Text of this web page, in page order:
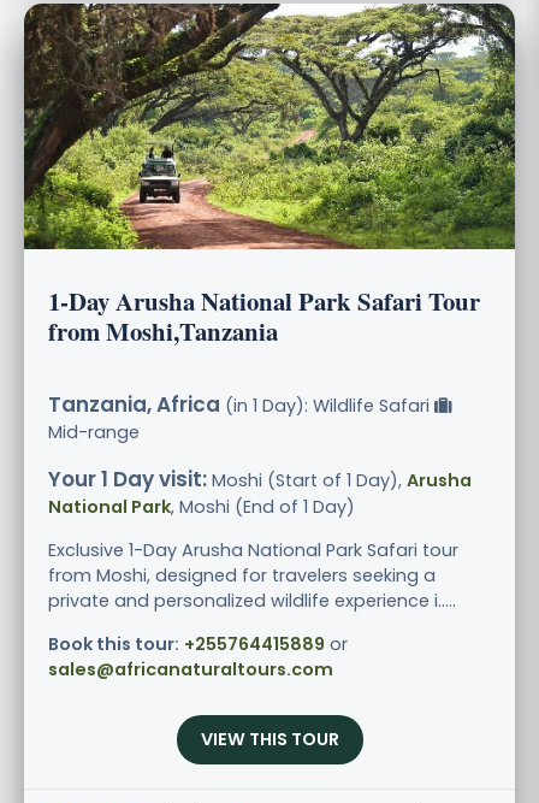
1-Day Arusha National Park Safari Tour
from Moshi,Tanzania
Tanzania, Africa (in 1 Day): Wildlife Safari
Mid-range
Your 1 Day visit: Moshi (Start of 1 Day), Arusha
National Park, Moshi (End of 1 Day)
Exclusive 1-Day Arusha National Park Safari tour
from Moshi, designed for travelers seeking a
private and personalized wildlife experience i.....
Book this tour: +255764415889 or
sales@africanaturaltours.com
VIEW THIS TOUR